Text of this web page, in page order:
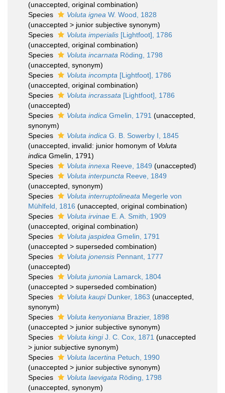
(unaccepted , original combination)
Species
Voluta ignea W. Wood, 1828
(unaccepted > junior subjective synonym)
Species
Voluta imperialis [Lightfoot], 1786
(unaccepted , original combination)
Species
Voluta incarnata Röding, 1798
(unaccepted , synonym)
Species
Voluta incompta [Lightfoot], 1786
(unaccepted , original combination)
Species
Voluta incrassata [Lightfoot], 1786
(unaccepted)
Species
Voluta indica Gmelin, 1791 (unaccepted
synonym)
Species
Voluta indica G. B. Sowerby I, 1845
(unaccepted , invalid: junior homonym of Voluta
indica Gmelin, 1791)
Species
Voluta innexa Reeve, 1849 (unaccepted)
Species
Voluta interpuncta Reeve, 1849
(unaccepted , synonym)
Species
Voluta interruptolineata Megerle von
Mühlfeld, 1816 (unaccepted , original combination)
Species
Voluta irvinae E. A. Smith, 1909
(unaccepted , original combination)
Species
Voluta jaspidea Gmelin, 1791
(unaccepted > superseded combination)
Species
Voluta jonensis Pennant, 1777
(unaccepted)
Species
Voluta junonia Lamarck, 1804
(unaccepted > superseded combination)
Species
Voluta kaupiDunker, 1863 (unaccepted
synonym)
Species
Voluta kenyoniana Brazier, 1898
(unaccepted > junior subjective synonym)
Species
Voluta kingiJ. C. Cox, 1871 (unaccepted
> junior subjective synonym)
Species
Voluta lacertina Petuch, 1990
(unaccepted > junior subjective synonym)
Species
Voluta laevigata Röding, 1798
(unaccepted , synonym)